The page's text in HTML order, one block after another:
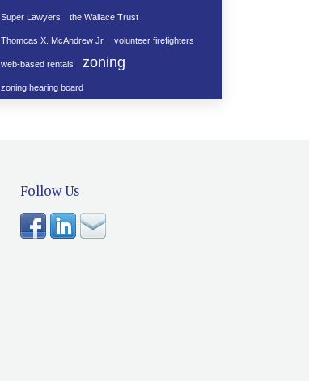
Super Lawyers the Wallace Trust
Thomcas X. McAndrew Jr. volunteer firefighters
web-based rentals zoning
zoning hearing board
Follow Us